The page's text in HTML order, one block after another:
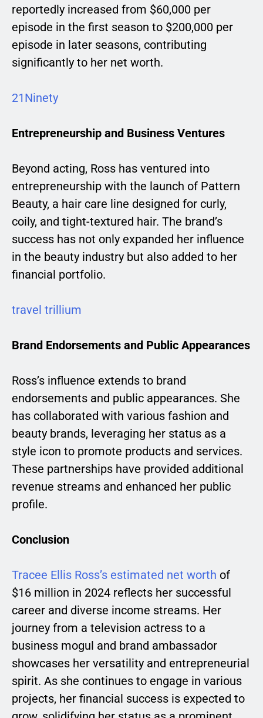
reportedly increased from $60,000 per
episode in the first season to $200,000 per
episode in later seasons, contributing
significantly to her net worth.
21Ninety
Entrepreneurship and Business Ventures
Beyond acting, Ross has ventured into
entrepreneurship with the launch of Pattern
Beauty, a hair care line designed for curly,
coily, and tight-textured hair. The brand’s
success has not only expanded her influence
in the beauty industry but also added to her
financial portfolio.
travel trillium
Brand Endorsements and Public Appearances
Ross’s influence extends to brand
endorsements and public appearances. She
has collaborated with various fashion and
beauty brands, leveraging her status as a
style icon to promote products and services.
These partnerships have provided additional
revenue streams and enhanced her public
profile.
Conclusion
Tracee Ellis Ross’s estimated net worth of
$16 million in 2024 reflects her successful
career and diverse income streams. Her
journey from a television actress to a
business mogul and brand ambassador
showcases her versatility and entrepreneurial
spirit. As she continues to engage in various
projects, her financial success is expected to